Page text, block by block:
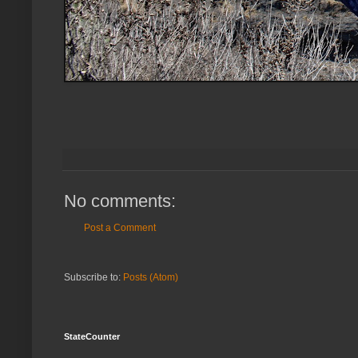
No comments:
Post a Comment
Subscribe to: Posts (Atom)
StateCounter